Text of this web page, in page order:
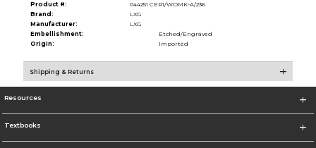
Product #:
044251 CER1/WDMK-A/236
Brand:
LXG
Manufacturer:
LXG
Embellishment:
Etched/Engraved
Origin:
Imported
Shipping & Returns
Resources
Textbooks